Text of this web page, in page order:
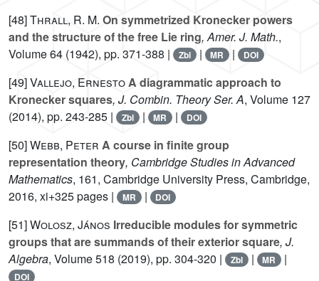
[48]Thrall, R. M. On symmetrized Kronecker powers
and the structure of the free Lie ring, Amer. J. Math.,
Volume 64 (1942), pp. 371-388 | Zbl | MR | DOI
[49]Vallejo, ErnestoA diagrammatic approach to
Kronecker squares, J. Combin. Theory Ser. A, Volume 127
(2014), pp. 243-285 |
Zbl | MR | DOI
[50]Webb, Peter A course in finite group
representation theory, Cambridge Studies in Advanced
Mathematics, 161, Cambridge University Press, Cambridge,
2016, xi+325 pages |
MR | DOI
[51]Wolosz, János Irreducible modules for symmetric
groups that are summands of their exterior square, J.
Algebra, Volume 518 (2019), pp. 304-320 | Zbl | MR |
DOI